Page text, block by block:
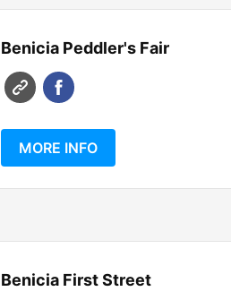
Benicia Peddler's Fair
MORE INFO
Benicia First Street